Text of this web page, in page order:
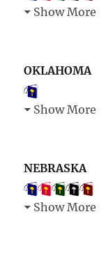
Show More
OKLAHOMA
Show More
NEBRASKA
Show More